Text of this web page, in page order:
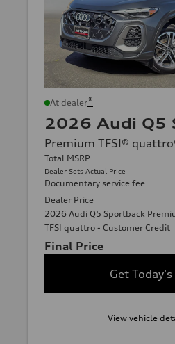
At dealer*
2026 Audi Q5
Premium TFSI®
Total MSRP
Dealer Sets Actual Price
Documentary service fee
Dealer Price
2026 Audi Q5 Sportback
TFSI quattro - Customer Credit
Final Price
Get
View vehicle